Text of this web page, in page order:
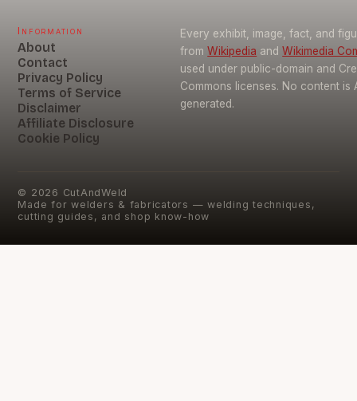
Information
About
Contact
Privacy Policy
Terms of Service
Disclaimer
Affiliate Disclosure
Cookie Policy
Every exhibit, image, fact, and
from Wikipedia and Wikimedia
used under public-domain and
Commons licenses. No content is
generated.
© 2026 CutAndWeld
Made for welders & fabricators — welding techniques,
cutting guides, and shop know-how